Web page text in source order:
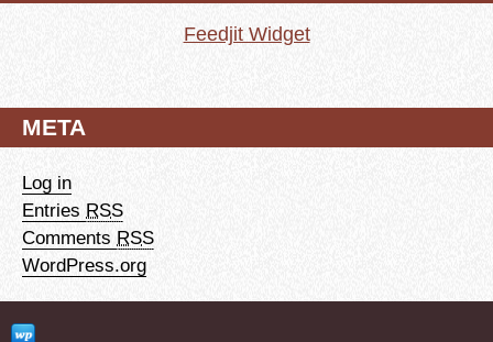
Feedjit Widget
META
Log in
Entries RSS
Comments RSS
WordPress.org